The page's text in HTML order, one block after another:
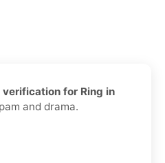
for Ring in
and drama.